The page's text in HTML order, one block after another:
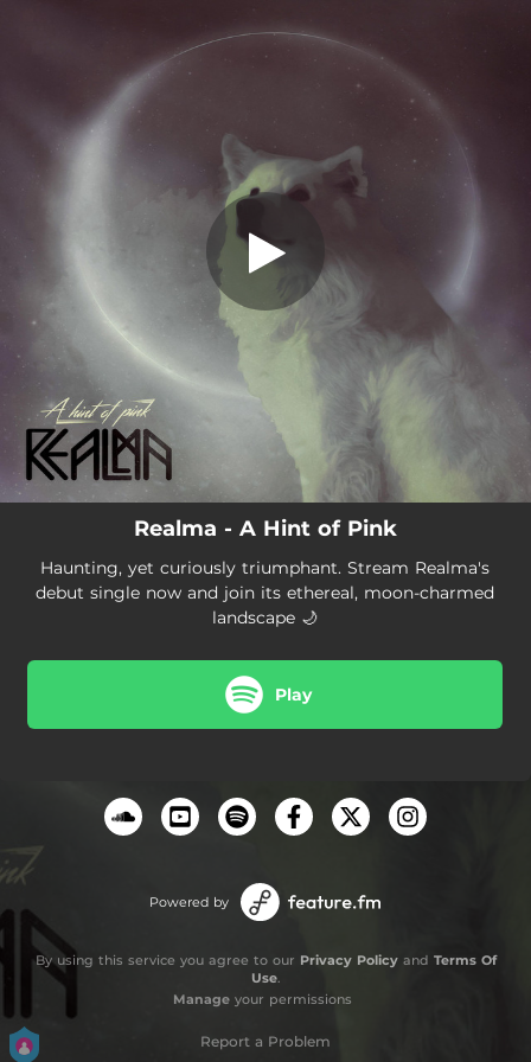
You're all set!
Realma - A Hint of Pink
Haunting, yet curiously triumphant. Stream Realma's
debut single now and join its ethereal, moon-charmed
landscape 🌙
Play
Powered by
By using this service you agree to our Privacy Policyand Terms Of
Use.
Manageyour permissions
Report a Problem